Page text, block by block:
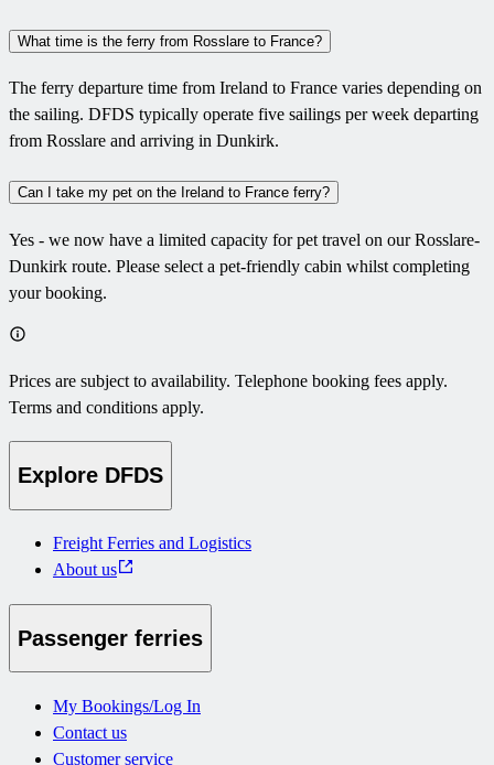
What time is the ferry from Rosslare to France?
The ferry departure time from Ireland to France varies depending on
the sailing. DFDS typically operate five sailings per week departing
from Rosslare and arriving in Dunkirk.
Can I take my pet on the Ireland to France ferry?
Yes - we now have a limited capacity for pet travel on our Rosslare-
Dunkirk route. Please select a pet-friendly cabin whilst completing
your booking.
Prices are subject to availability. Telephone booking fees apply.
Terms and conditions apply.
Explore DFDS
Freight Ferries and Logistics
About us
Passenger ferries
My Bookings/Log In
Contact us
Customer service